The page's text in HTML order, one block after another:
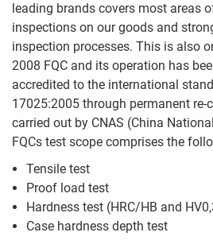
leading brands covers most areas
inspections on our goods and
inspection processes. This is also
2008 FQC and its operation has
accredited to the international
17025:2005 through permanent
carried out by CNAS (China
FQCs test scope comprises the
Tensile test
Proof load test
Hardness test (HRC/HB and
Case hardness depth test